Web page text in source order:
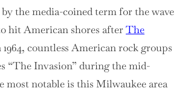
the media-coined term for the wave
hit American shores afterThe
countless American rock groups
“The Invasion” during the mid-
most notable is this Milwaukee area